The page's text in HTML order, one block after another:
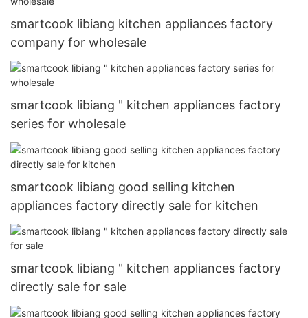
smartcook libiang kitchen appliances factory
company for wholesale
smartcook libiang " kitchen appliances factory
series for wholesale
smartcook libiang good selling kitchen
appliances factory directly sale for kitchen
smartcook libiang " kitchen appliances factory
directly sale for sale